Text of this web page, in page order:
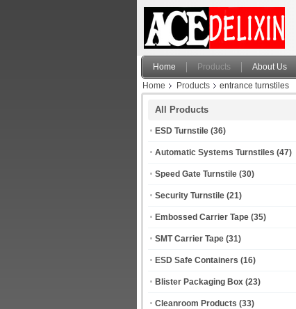
Home Products About Us
Home
Products entrance turnstiles
All Products
ESD Turnstile (36)
Automatic Systems Turnstiles (47)
Speed Gate Turnstile (30)
Security Turnstile (21)
Embossed Carrier Tape (35)
SMT Carrier Tape (31)
ESD Safe Containers (16)
Blister Packaging Box (23)
Cleanroom Products (33)